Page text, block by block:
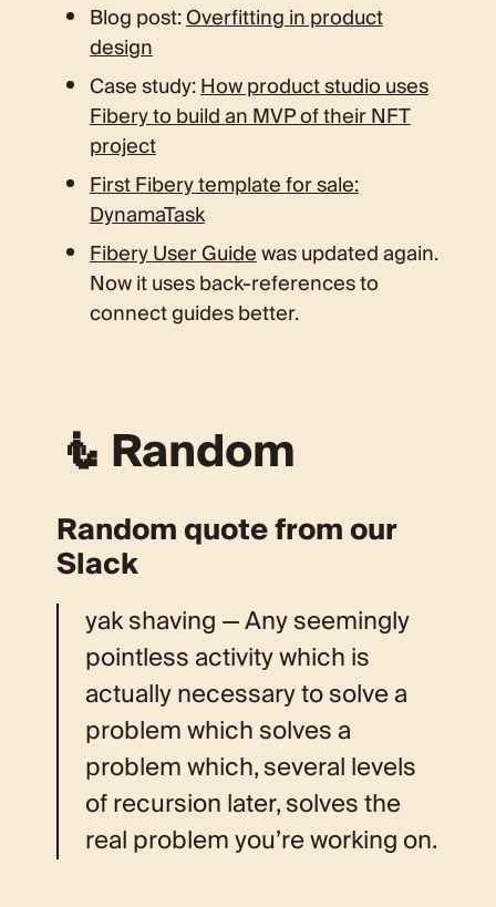
Blog post:Overfitting in product
design
Case study:How product studio uses
Fibery to build an MVP of their NFT
project
First Fibery template for sale:
DynamaTask
Fibery User Guidewas updated again.
Now it uses back-references to
connect guides better.
🧜 Random
Random quote from our
Slack
yak shaving — Any seemingly
pointless activity which is
actually necessary to solve a
problem which solves a
problem which, several levels
of recursion later, solves the
real problem you’re working on.